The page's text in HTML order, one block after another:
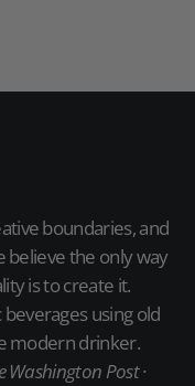
boundaries, and
believe the only way
is to create it.
using old
modern drinker.
Washington Post ·